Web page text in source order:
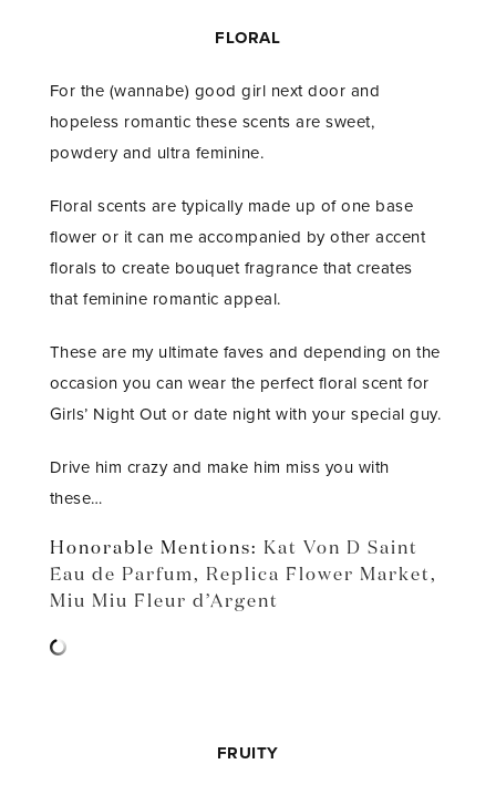
FLORAL
For the (wannabe) good girl next door and
hopeless romantic these scents are sweet,
powdery and ultra feminine.
Floral scents are typically made up of one base
flower or it can me accompanied by other accent
florals to create bouquet fragrance that creates
that feminine romantic appeal.
These are my ultimate faves and depending on the
occasion you can wear the perfect floral scent for
Girls’ Night Out or date night with your special guy.
Drive him crazy and make him miss you with
these…
Honorable Mentions: Kat Von D Saint
Eau de Parfum, Replica Flower Market,
Miu Miu Fleur d’Argent
FRUITY